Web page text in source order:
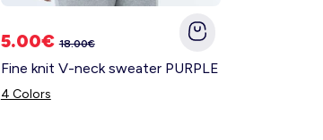
5.00€18.00€
Fine knit V-neck sweater PURPLE
4 Colors